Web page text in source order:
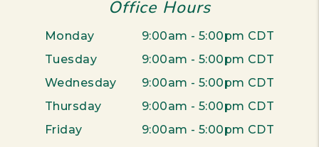
Office Hours
Monday
9:00am - 5:00pm CDT
Tuesday
9:00am - 5:00pm CDT
Wednesday
9:00am - 5:00pm CDT
Thursday
9:00am - 5:00pm CDT
Friday
9:00am - 5:00pm CDT